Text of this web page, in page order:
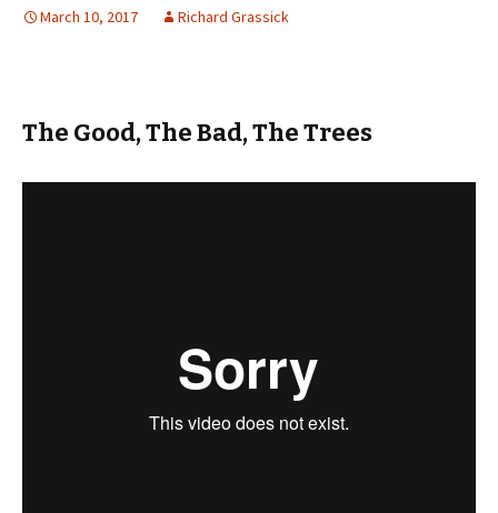
March 10, 2017 Richard Grassick
The Good, The Bad, The Trees